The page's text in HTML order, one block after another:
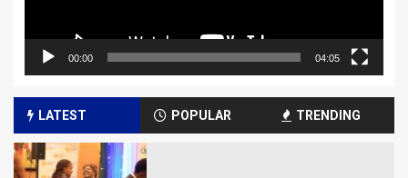
00:00 04:05
LATEST POPULAR TRENDING